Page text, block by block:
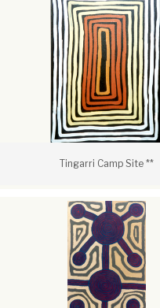
Tingarri Camp Site **